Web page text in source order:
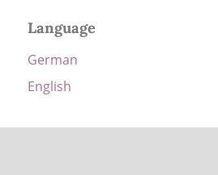
Language
German
English